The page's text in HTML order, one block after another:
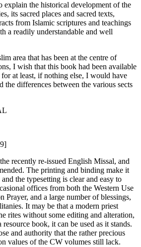
explain the historical development of the
its sacred places and sacred texts,
from Islamic scriptures and teachings
a readily understandable and well
area that has been at the centre of
I wish that this book had been available
for at least, if nothing else, I would have
the differences between the various sects
recently re-issued English Missal, and
The printing and binding make it
the typesetting is clear and easy to
offices from both the Western Use
Prayer, and a large number of blessings,
It may be that a modern priest
rites without some editing and alteration,
book, it can be used as it stands.
and authority that the rather precious
values of the CW volumes still lack.